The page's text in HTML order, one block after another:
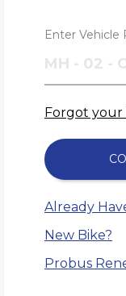
Enter Vehicle
Forgot
Already
New Bike?
Probus